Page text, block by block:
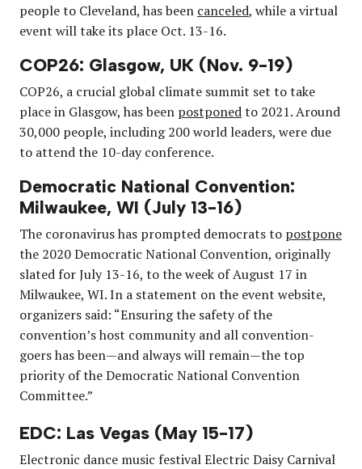
people to Cleveland, has been canceled, while a virtual
event will take its place Oct. 13-16.
COP26: Glasgow, UK (Nov. 9-19)
COP26, a crucial global climate summit set to take
place in Glasgow, has been postponedto 2021. Around
30,000 people, including 200 world leaders, were due
to attend the 10-day conference.
Democratic National Convention:
Milwaukee, WI (July 13-16)
The coronavirus has prompted democrats to postpone
the 2020 Democratic National Convention, originally
slated for July 13-16, to the week of August 17 in
Milwaukee, WI. In a statement on the event website,
organizers said: “Ensuring the safety of the
convention’s host community and all convention-
goers has been—and always will remain—the top
priority of the Democratic National Convention
Committee.”
EDC: Las Vegas (May 15-17)
Electronic dance music festival Electric Daisy Carnival